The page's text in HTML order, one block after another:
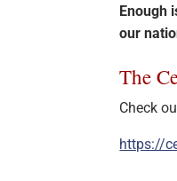
Enough
our
The
Check
https://